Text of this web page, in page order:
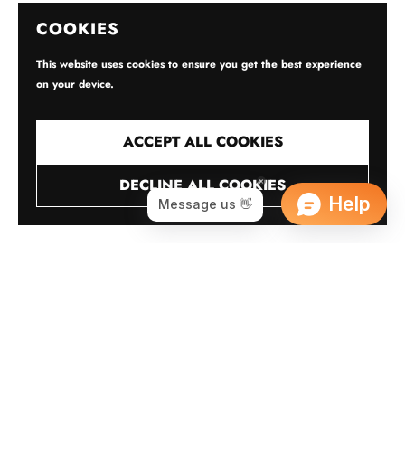
Issued to the original payment method within 5–10 business
days after inspection
Original shipping fees are non-refundable unless the return is
due to our error
Up to 10–15% may apply to opened/used devices
No fee for defective or DOA units
COOKIES
This website uses cookies to ensure you get the best experience
on your device.
ACCEPT ALL COOKIES
DECLINE ALL COOKIES